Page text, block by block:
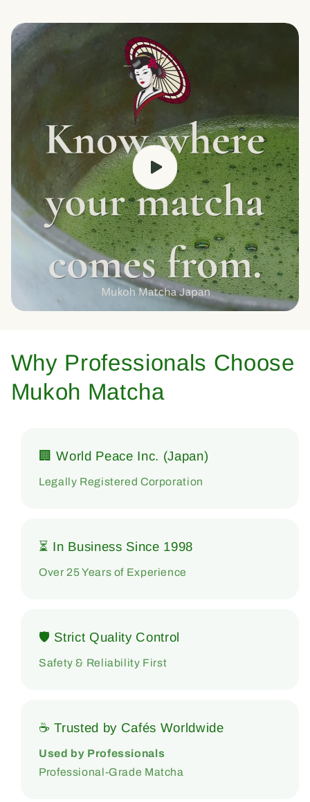
Why Professionals Choose
Mukoh Matcha
🏢 World Peace Inc. (Japan)
Legally Registered Corporation
⏳ In Business Since 1998
Over 25 Years of Experience
🛡 Strict Quality Control
Safety & Reliability First
☕ Trusted by Cafés Worldwide
Used by Professionals
Professional-Grade Matcha